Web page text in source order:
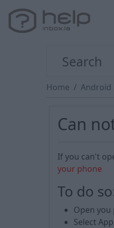
Home Android
Can
If you can't
your phone
To do
Open
Select